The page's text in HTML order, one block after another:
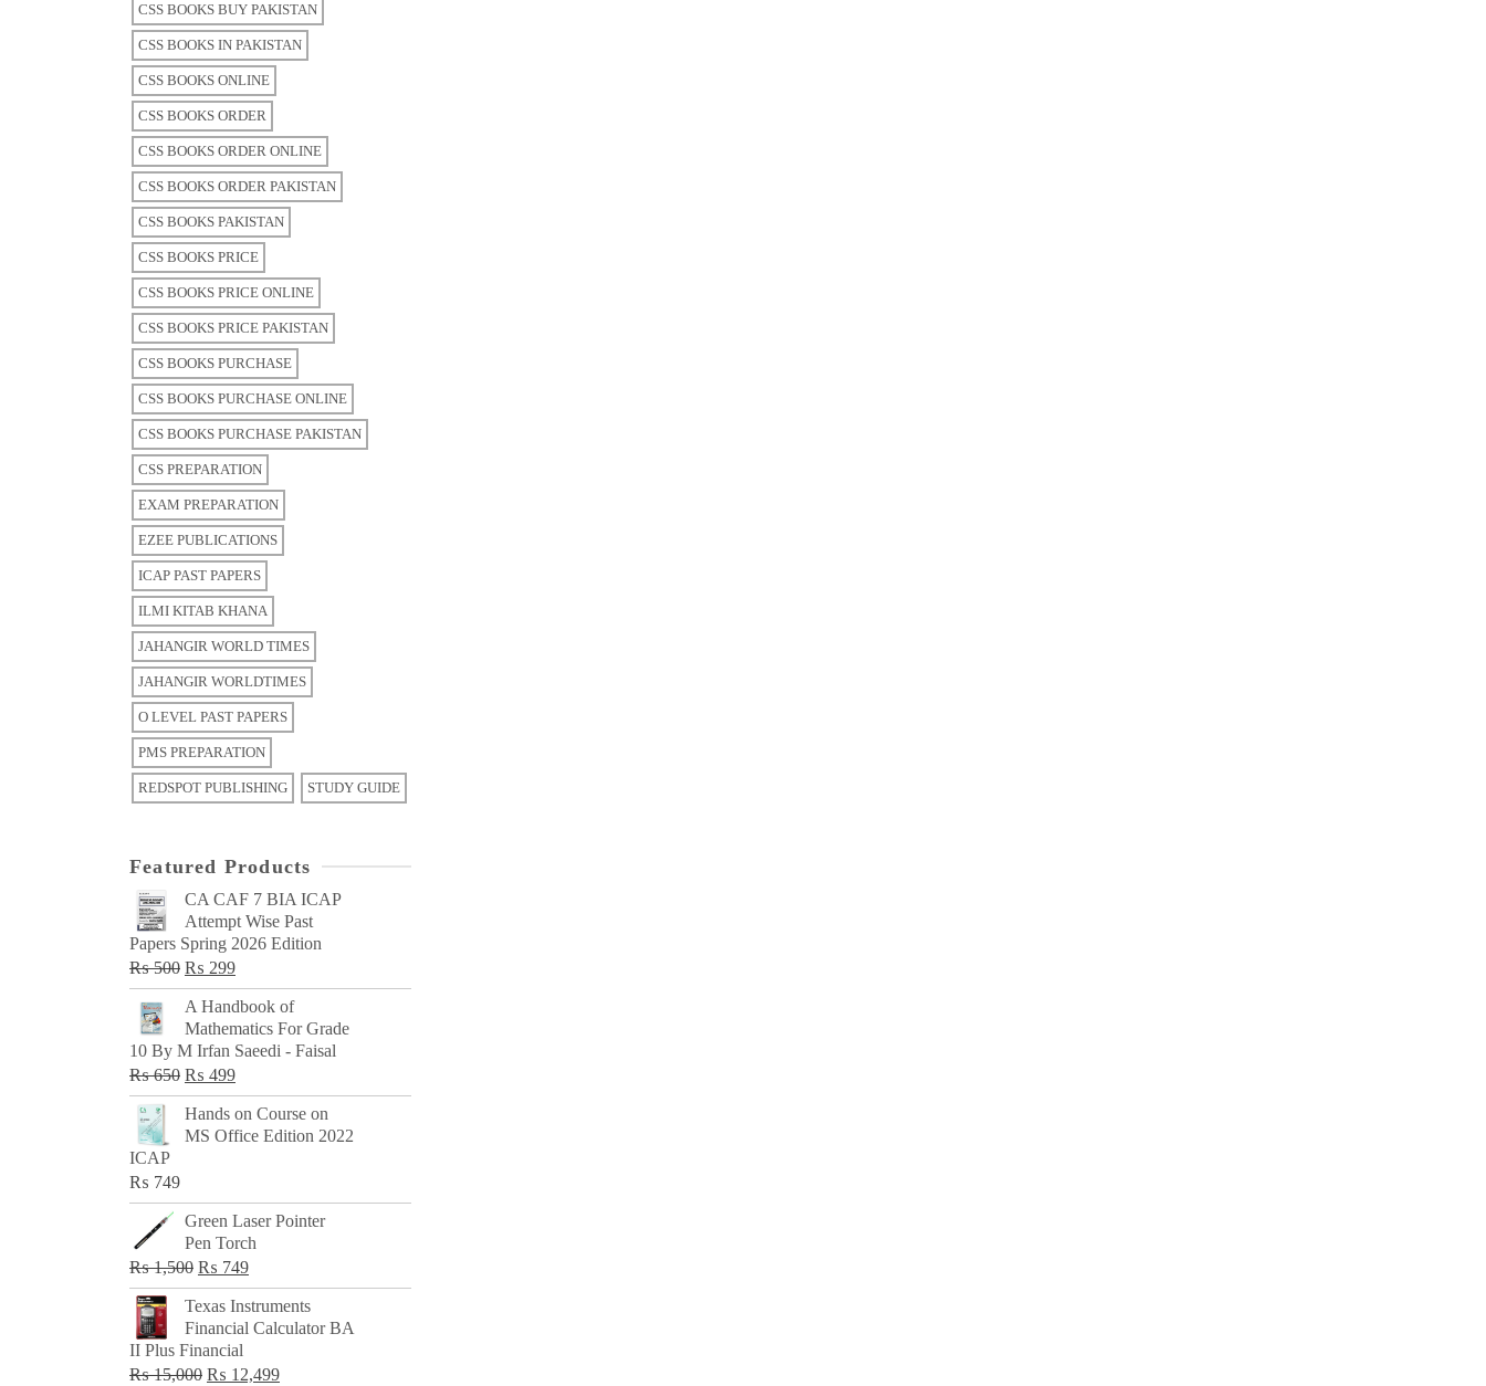
CSS BOOKS BUY PAKISTAN
CSS BOOKS IN PAKISTAN
CSS BOOKS ONLINE
CSS BOOKS ORDER
CSS BOOKS ORDER ONLINE
CSS BOOKS ORDER PAKISTAN
CSS BOOKS PAKISTAN
CSS BOOKS PRICE
CSS BOOKS PRICE ONLINE
CSS BOOKS PRICE PAKISTAN
CSS BOOKS PURCHASE
CSS BOOKS PURCHASE ONLINE
CSS BOOKS PURCHASE PAKISTAN
CSS PREPARATION
EXAM PREPARATION
EZEE PUBLICATIONS
ICAP PAST PAPERS
ILMI KITAB KHANA
JAHANGIR WORLD TIMES
JAHANGIR WORLDTIMES
O LEVEL PAST PAPERS
PMS PREPARATION
REDSPOT PUBLISHING STUDY GUIDE
Featured Products
CA CAF 7 BIA ICAP
Attempt Wise Past
Papers Spring 2026 Edition
₨500 Original
price
was:
₨ 500.
₨ 299Current
price
₨ 299.
A Handbook of
Mathematics For Grade
10 By M Irfan Saeedi - Faisal
₨650 Original
price
was:
₨ 499Current
price
is:
Hands on Course on
MS Office Edition 2022
ICAP
₨ 749
Green Laser Pointer
Pen Torch
₨1,500 Original
price
was:
₨ 1,500.
₨ 749Current
price
is:
Texas Instruments
Financial Calculator BA
II Plus Financial
₨15,000 Original
₨ 12,499Current